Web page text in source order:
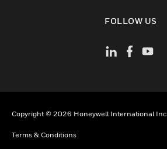
FOLLOW US
Copyright © 2026 Honeywell International Inc
Terms & Conditions